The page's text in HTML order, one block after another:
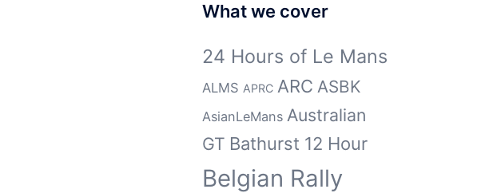
What we cover
24 Hours of Le Mans
ALMS APRC ARC ASBK
AsianLeMans Australian
GT Bathurst 12 Hour
Belgian Rally